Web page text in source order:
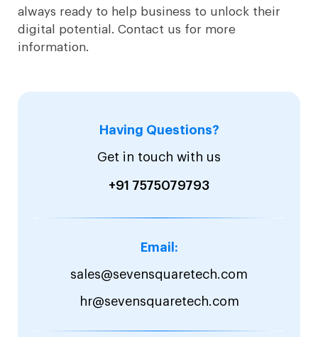
always ready to help business to unlock their
digital potential. Contact us for more
information.
Having Questions?
Get in touch with us
+91 7575079793
Email:
sales@sevensquaretech.com
hr@sevensquaretech.com